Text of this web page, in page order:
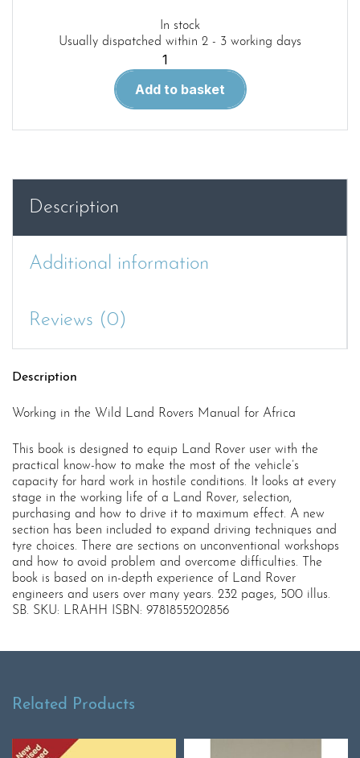
In stock
Usually dispatched within 2 - 3 working days
Working
the
Add to basket
Description
Additional information
Reviews (0)
Description
Working in the Wild Land Rovers Manual for Africa
This book is designed to equip Land Rover user with the
practical know-how to make the most of the vehicle’s
capacity for hard work in hostile conditions. It looks at every
stage in the working life of a Land Rover, selection,
purchasing and how to drive it to maximum effect. A new
section has been included to expand driving techniques and
tyre choices. There are sections on unconventional workshops
and how to avoid problem and overcome difficulties. The
book is based on in-depth experience of Land Rover
engineers and users over many years. 232 pages, 500 illus.
SB. SKU: LRAHH ISBN: 9781855202856
Related Products